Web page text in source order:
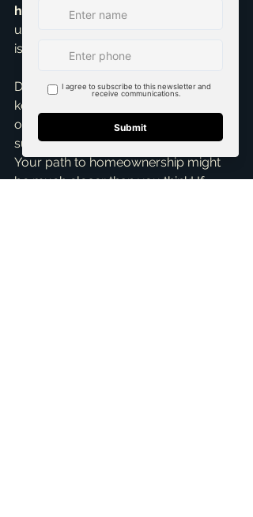
homes
or an established property,
understanding your financing options
is key.
Don't let the 20% down payment myth
keep you from achieving your dream
of owning a home in McKinney or the
surrounding Dallas-Fort Worth area.
Your path to homeownership might
be much closer than you think! If